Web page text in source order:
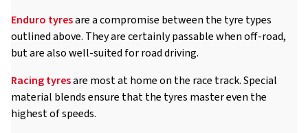
Enduro tyresare a compromise between the tyre types
outlined above. They are certainly passable when off-road,
but are also well-suited for road driving.
Racing tyresare most at home on the race track. Special
material blends ensure that the tyres master even the
highest of speeds.